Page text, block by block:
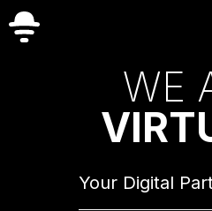
WE
VIRT
Your Digital